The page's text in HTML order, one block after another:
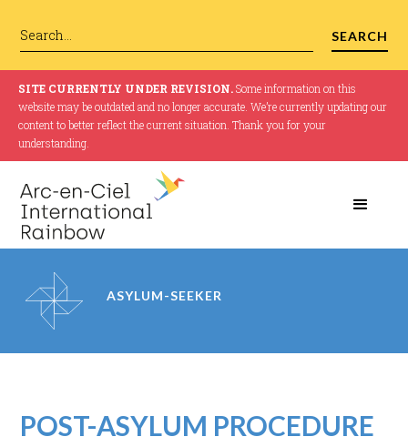
SITE CURRENTLY UNDER REVISION.Some information on this
website may be outdated and no longer accurate. We’re currently updating our
content to better reflect the current situation. Thank you for your
understanding.
ASYLUM-SEEKER
POST-ASYLUM PROCEDURE